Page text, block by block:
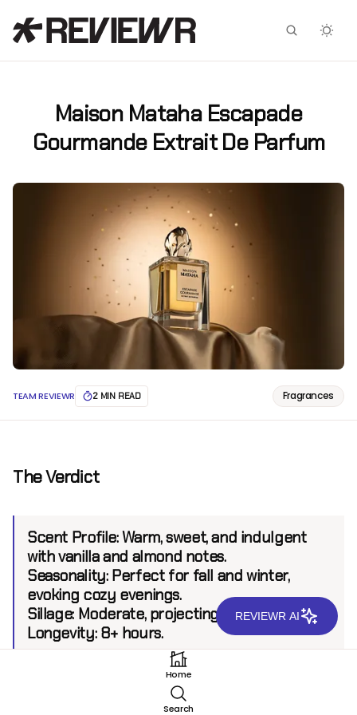
Maison Mataha Escapade
Gourmande Extrait De Parfum
TEAM REVIEWR 2 MIN READ Fragrances
The Verdict
Scent Profile:Warm, sweet, and indulgent
with vanilla and almond notes.
Seasonality: Perfect for fall and winter,
evoking cozy evenings.
Sillage: Moderate, projecting up to 5 feet.
Longevity: 8+ hours.
Home
Search
Facebook
X
REVIEWR AI